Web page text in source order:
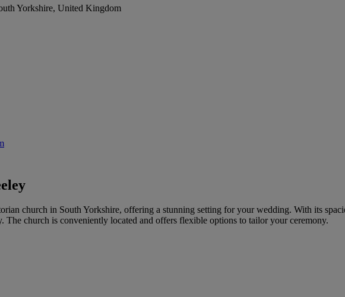
Yorkshire, United Kingdom
church in South Yorkshire, offering a stunning setting for your wedding. With its
The church is conveniently located and offers flexible options to tailor your ceremony.